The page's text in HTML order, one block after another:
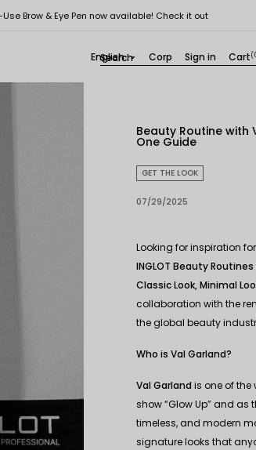
Use Brow & Eye Pen now available! Check it out
English  Corp Sign in Cart
Beauty Routine with
One Guide
GET THE LOOK
07/29/2025
Looking for inspiration
INGLOT Beauty
Classic Look, Minimal
collaboration with the
the global beauty
Who is Val Garland?
Val Garland is one of the
show “Glow Up” and as
timeless, and modern
signature looks that